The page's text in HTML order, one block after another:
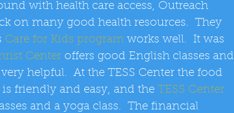
with health care access, Outreach
on many good health resources.  They
Care for Kids program works well.  It was
Center offers good English classes and
helpful.  At the TESS Center the food
friendly and easy, and the TESS Center
and a yoga class.  The financial